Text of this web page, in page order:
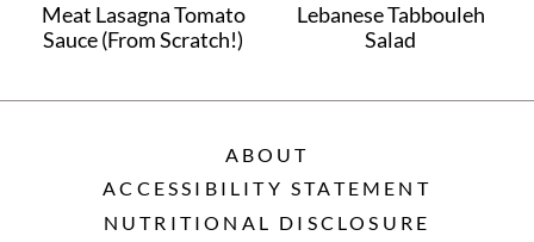
Meat Lasagna Tomato
Sauce (From Scratch!)
Lebanese Tabbouleh
Salad
ABOUT
ACCESSIBILITY STATEMENT
NUTRITIONAL DISCLOSURE